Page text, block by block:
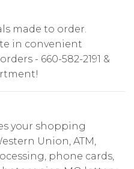
made to order.
in convenient
- 660-582-2191 &
your shopping
Union, ATM,
phone cards,